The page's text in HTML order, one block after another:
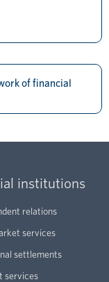
of financial
institutions
relations
services
settlements
services